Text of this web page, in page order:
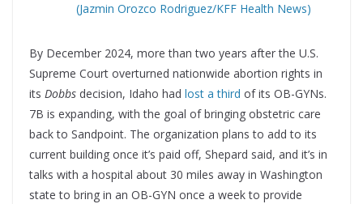
(Jazmin Orozco Rodriguez/KFF Health News)
By December 2024, more than two years after the U.S.
Supreme Court overturned nationwide abortion rights in
its Dobbs decision, Idaho had lost a third of its OB-GYNs.
7B is expanding, with the goal of bringing obstetric care
back to Sandpoint. The organization plans to add to its
current building once it’s paid off, Shepard said, and it’s in
talks with a hospital about 30 miles away in Washington
state to bring in an OB-GYN once a week to provide